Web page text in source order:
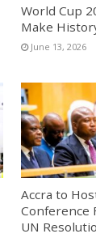
World Cup
Make
June 13, 2026
Accra to
Conference
UN